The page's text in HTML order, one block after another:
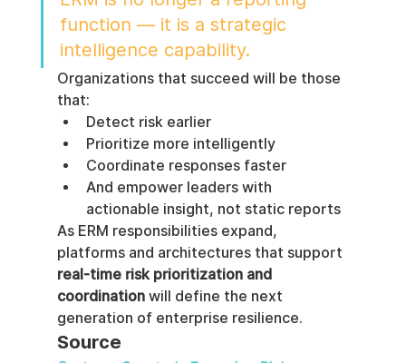
function — it is a strategic
intelligence capability.
Organizations that succeed will be those
that:
Detect risk earlier
Prioritize more intelligently
Coordinate responses faster
And empower leaders with
actionable insight, not static reports
As ERM responsibilities expand,
platforms and architectures that support
real-time risk prioritization and
coordination will define the next
generation of enterprise resilience.
Source